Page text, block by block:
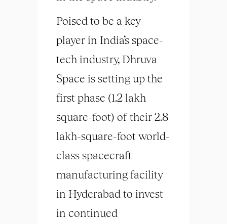
Poised to be a key
player in India’s space-
tech industry, Dhruva
Space is setting up the
first phase (1.2 lakh
square-foot) of their 2.8
lakh-square-foot world-
class spacecraft
manufacturing facility
in Hyderabad to invest
in continued